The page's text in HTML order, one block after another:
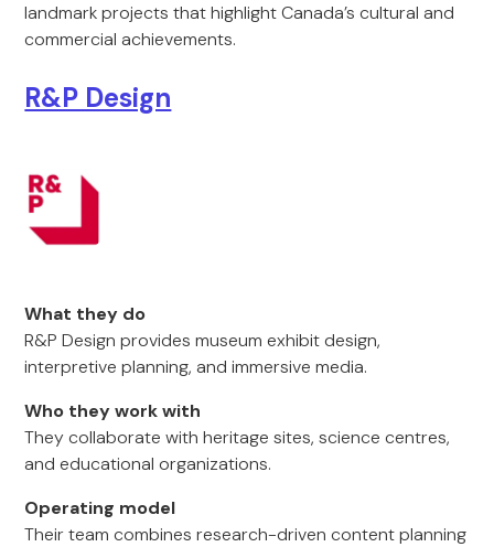
landmark projects that highlight Canada’s cultural and
commercial achievements.
R&P Design
What they do
R&P Design provides museum exhibit design,
interpretive planning, and immersive media.
Who they work with
They collaborate with heritage sites, science centres,
and educational organizations.
Operating model
Their team combines research-driven content planning